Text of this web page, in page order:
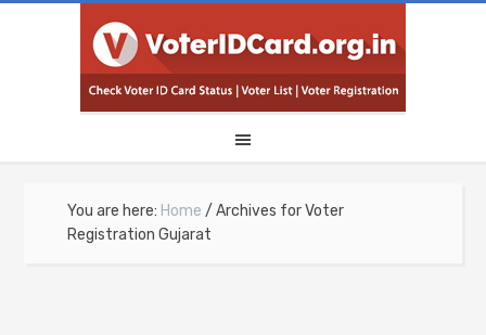
You are here: Home / Archives for Voter
Registration Gujarat